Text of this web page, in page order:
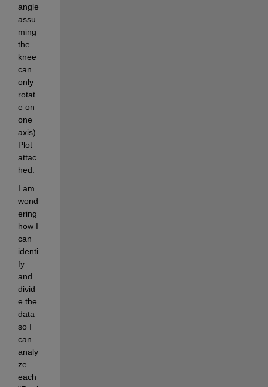
angle
assu
ming
the
knee
can
only
rotat
e on
one
axis).
Plot
attac
hed.
I am
wond
ering
how I
can
identi
fy
and
divid
e the
data
so I
can
analy
ze
each